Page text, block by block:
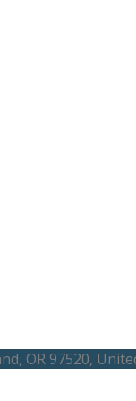
OR 97520,